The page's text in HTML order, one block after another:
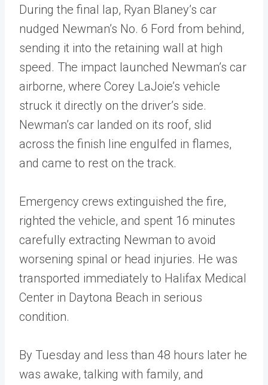
During the final lap, Ryan Blaney’s car
nudged Newman’s No. 6 Ford from behind,
sending it into the retaining wall at high
speed. The impact launched Newman’s car
airborne, where Corey LaJoie’s vehicle
struck it directly on the driver’s side.
Newman’s car landed on its roof, slid
across the finish line engulfed in flames,
and came to rest on the track.
Emergency crews extinguished the fire,
righted the vehicle, and spent 16 minutes
carefully extracting Newman to avoid
worsening spinal or head injuries. He was
transported immediately to Halifax Medical
Center in Daytona Beach in serious
condition.
By Tuesday and less than 48 hours later he
was awake, talking with family, and